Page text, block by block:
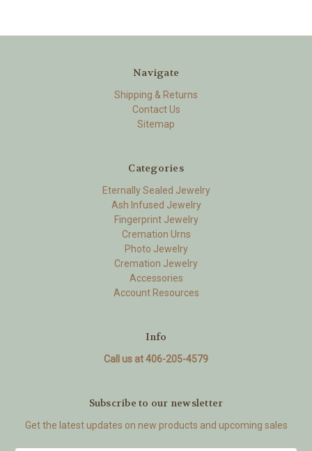
Navigate
Shipping & Returns
Contact Us
Sitemap
Categories
Eternally Sealed Jewelry
Ash Infused Jewelry
Fingerprint Jewelry
Cremation Urns
Photo Jewelry
Cremation Jewelry
Accessories
Account Resources
Info
Call us at 406-205-4579
Subscribe to our newsletter
Get the latest updates on new products and upcoming sales